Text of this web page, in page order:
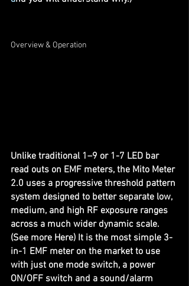
Overview & Operation
Unlike traditional 1–9 or 1-7 LED bar
read outs on EMF meters, the Mito Meter
2.0 uses a progressive threshold pattern
system designed to better separate low,
medium, and high RF exposure ranges
across a much wider dynamic scale.
(See more Here) It is the most simple 3-
in-1 EMF meter on the market to use
with just one mode switch, a power
ON/OFF switch and a sound/alarm